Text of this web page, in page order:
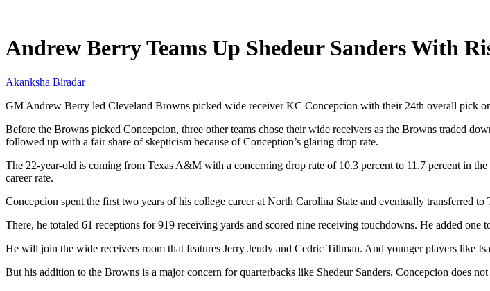
Andrew Berry Teams Up Shedeur Sanders With
Akanksha Biradar
GM Andrew Berry led Cleveland Browns picked wide receiver KC Concepcion with their 24th overall pick
Before the Browns picked Concepcion, three other teams chose their wide receivers as the Browns traded
followed up with a fair share of skepticism because of Conception’s glaring drop rate.
The 22-year-old is coming from Texas A&M with a concerning drop rate of 10.3 percent to 11.7 percent in
career rate.
Concepcion spent the first two years of his college career at North Carolina State and eventually transferred to
There, he totaled 61 receptions for 919 receiving yards and scored nine receiving touchdowns. He added one
He will join the wide receivers room that features Jerry Jeudy and Cedric Tillman. And younger players like
But his addition to the Browns is a major concern for quarterbacks like Shedeur Sanders. Concepcion does